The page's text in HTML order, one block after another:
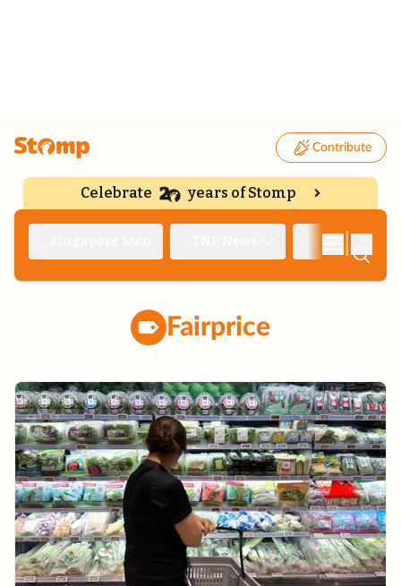
Contribute
Celebrate years of Stomp
Fairprice